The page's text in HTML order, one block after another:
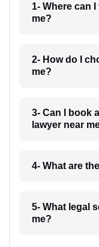
1- Where can
me?
2- How do I
me?
3- Can I book
lawyer near
4- What are
5- What legal
me?